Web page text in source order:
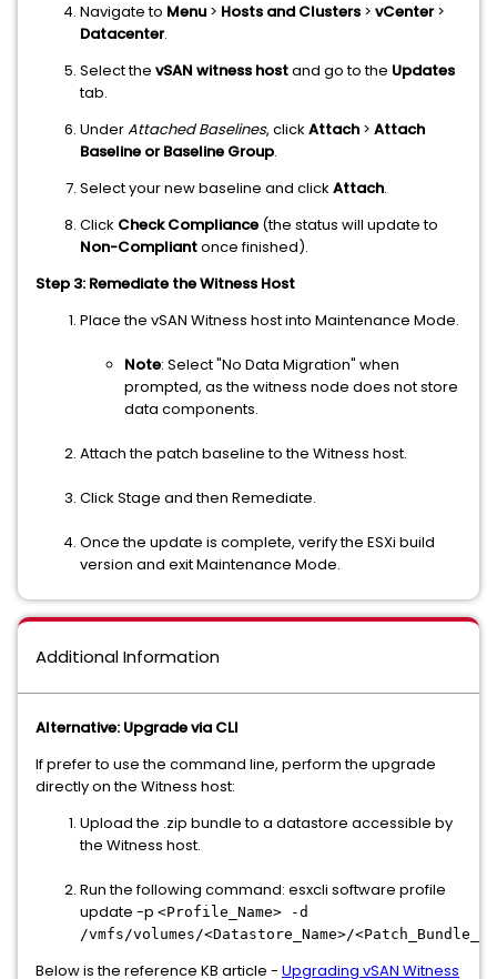
Navigate to Menu > Hosts and Clusters > vCenter>
Datacenter.
Select the vSAN witness hostand go to the Updates
tab.
UnderAttached Baselines, click Attach > Attach
Baseline or Baseline Group.
Select your new baseline and click Attach.
Click Check Compliance (the status will update to
Non-Compliantonce finished).
Step 3: Remediate the Witness Host
Place the vSAN Witness host into Maintenance Mode.
Note: Select "No Data Migration" when
prompted, as the witness node does not store
data components.
Attach the patch baseline to the Witness host.
Click Stage and then Remediate.
Once the update is complete, verify the ESXi build
version and exit Maintenance Mode.
Additional Information
Alternative: Upgrade via CLI
If prefer to use the command line, perform the upgrade
directly on the Witness host:
Upload the .zip bundle to a datastore accessible by
the Witness host.
Run the following command: esxcli software profile
update -p <Profile_Name> -d
/vmfs/volumes/<Datastore_Name>/
Below is the reference KB article - Upgrading vSAN Witness